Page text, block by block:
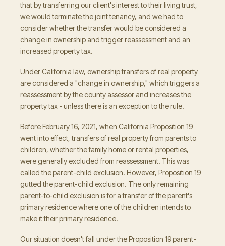
that by transferring our client's interest to their living trust,
we would terminate the joint tenancy, and we had to
consider whether the transfer would be considered a
change in ownership and trigger reassessment and an
increased property tax.
Under California law, ownership transfers of real property
are considered a "change in ownership," which triggers a
reassessment by the county assessor and increases the
property tax - unless there is an exception to the rule.
Before February 16, 2021, when California Proposition 19
went into effect, transfers of real property from parents to
children, whether the family home or rental properties,
were generally excluded from reassessment. This was
called the parent-child exclusion. However, Proposition 19
gutted the parent-child exclusion. The only remaining
parent-to-child exclusion is for a transfer of the parent's
primary residence where one of the children intends to
make it their primary residence.
Our situation doesn't fall under the Proposition 19 parent-